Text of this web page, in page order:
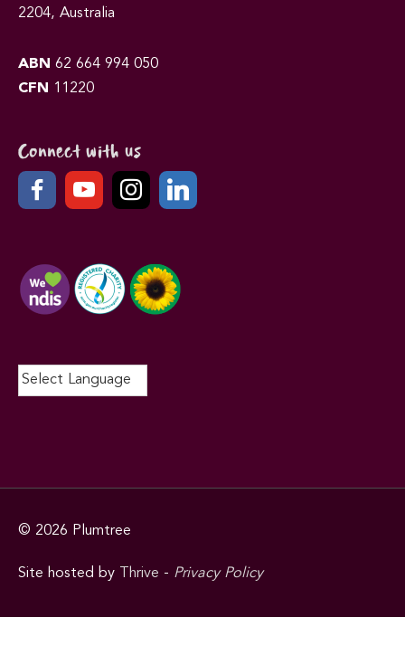
2204, Australia
ABN 62 664 994 050
CFN
11220
Connect with us
© 2026 Plumtree
Site hosted by Thrive - Privacy Policy